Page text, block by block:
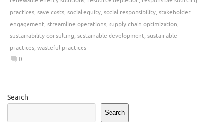
practices, save costs, social equity, social responsibility, stakeholder
engagement, streamline operations, supply chain optimization,
sustainability consulting, sustainable development, sustainable
practices, wasteful practices
0
Search
Search